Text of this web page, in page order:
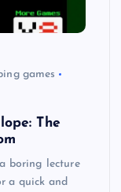
games
The
boring lecture
a quick and